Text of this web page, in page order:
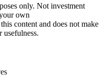
only. Not investment
own
content and does not make
usefulness.